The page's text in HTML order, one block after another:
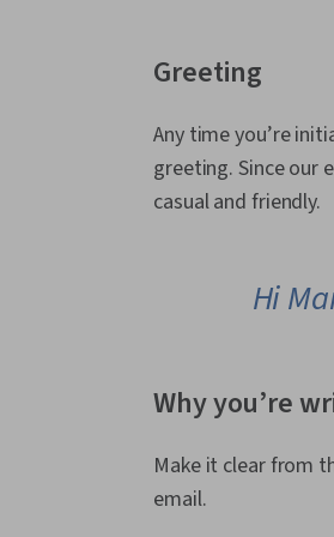
Greeting
Any time you’re
greeting. Since our
casual and friendly.
Hi
Why you’re
Make it clear from
email.